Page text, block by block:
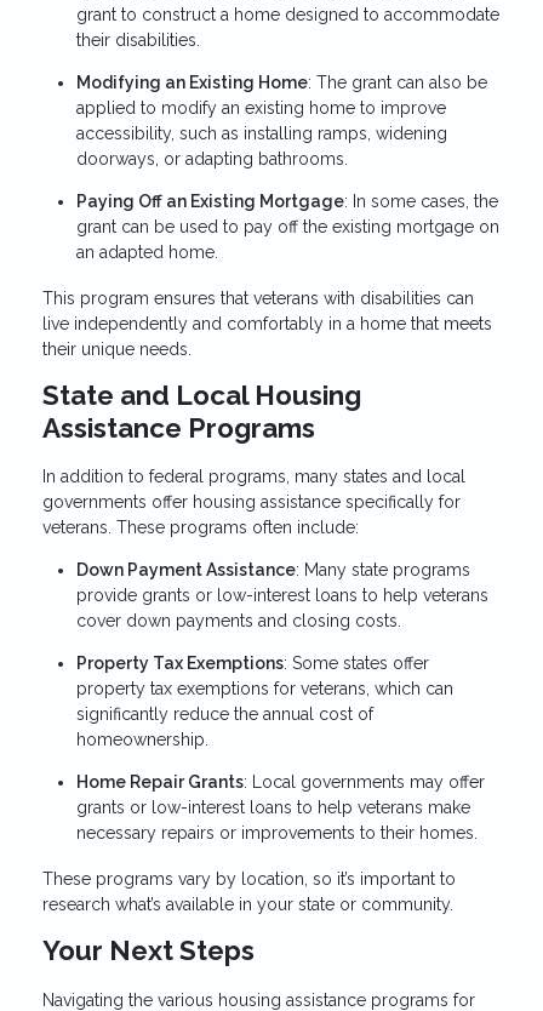
grant to construct a home designed to accommodate
their disabilities.
Modifying an Existing Home: The grant can also be
applied to modify an existing home to improve
accessibility, such as installing ramps, widening
doorways, or adapting bathrooms.
Paying Off an Existing Mortgage: In some cases, the
grant can be used to pay off the existing mortgage on
an adapted home.
This program ensures that veterans with disabilities can
live independently and comfortably in a home that meets
their unique needs.
State and Local Housing
Assistance Programs
In addition to federal programs, many states and local
governments offer housing assistance specifically for
veterans. These programs often include:
Down Payment Assistance: Many state programs
provide grants or low-interest loans to help veterans
cover down payments and closing costs.
Property Tax Exemptions: Some states offer
property tax exemptions for veterans, which can
significantly reduce the annual cost of
homeownership.
Home Repair Grants: Local governments may offer
grants or low-interest loans to help veterans make
necessary repairs or improvements to their homes.
These programs vary by location, so it’s important to
research what’s available in your state or community.
Your Next Steps
Navigating the various housing assistance programs for